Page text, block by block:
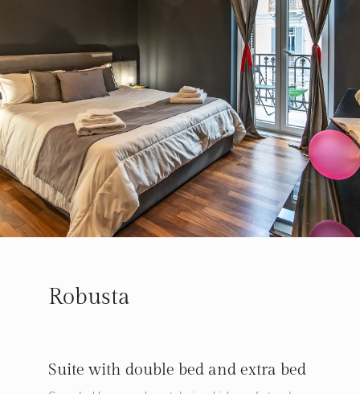
Robusta
Suite with double bed and extra bed